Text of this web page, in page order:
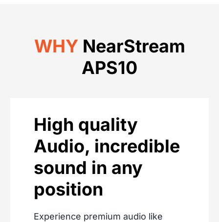
WHY NearStream
APS10
High quality
Audio, incredible
sound in any
position
Experience premium audio like